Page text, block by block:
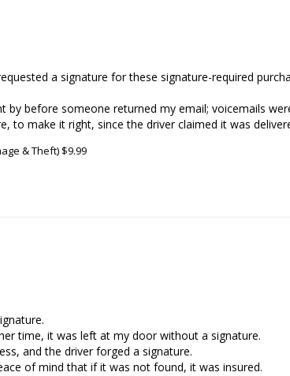
a signature for these signature-required
by before someone returned my email; voicemails
to make it right, since the driver claimed it was
& Theft) $9.99
time, it was left at my door without a signature.
and the driver forged a signature.
of mind that if it was not found, it was insured.